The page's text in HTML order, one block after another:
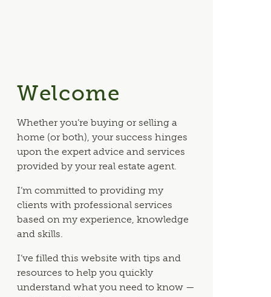
Welcome
Whether you’re buying or selling a
home (or both), your success hinges
upon the expert advice and services
provided by your real estate agent.
I’m committed to providing my
clients with professional services
based on my experience, knowledge
and skills.
I’ve filled this website with tips and
resources to help you quickly
understand what you need to know —